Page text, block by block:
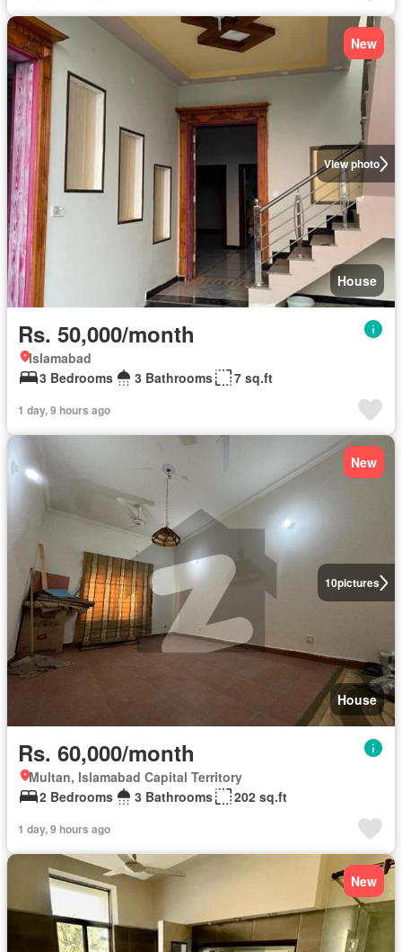
View photo
New
House
Rs. 50,000/month
Islamabad
3 Bedrooms
3 Bathrooms 7 sq.ft
1 day, 9 hours ago
10pictures
New
House
Rs. 60,000/month
Multan, Islamabad Capital Territory
2 Bedrooms
3 Bathrooms 202 sq.ft
1 day, 9 hours ago
New